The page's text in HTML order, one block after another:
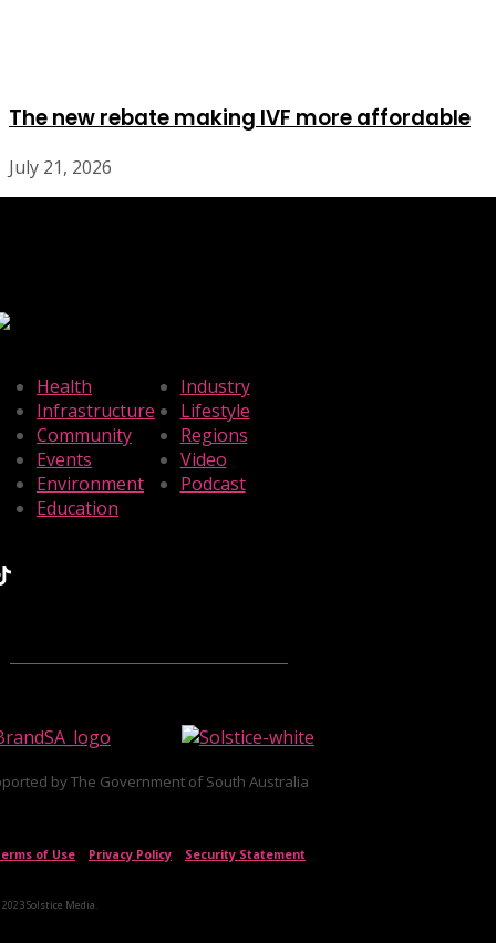
The new rebate making IVF more affordable
July 21, 2026
Health
Infrastructure
Community
Events
Environment
Education
Industry
Lifestyle
Regions
Video
Podcast
by The Government of South Australia
of Use Privacy Policy Security Statement
Solstice Media.